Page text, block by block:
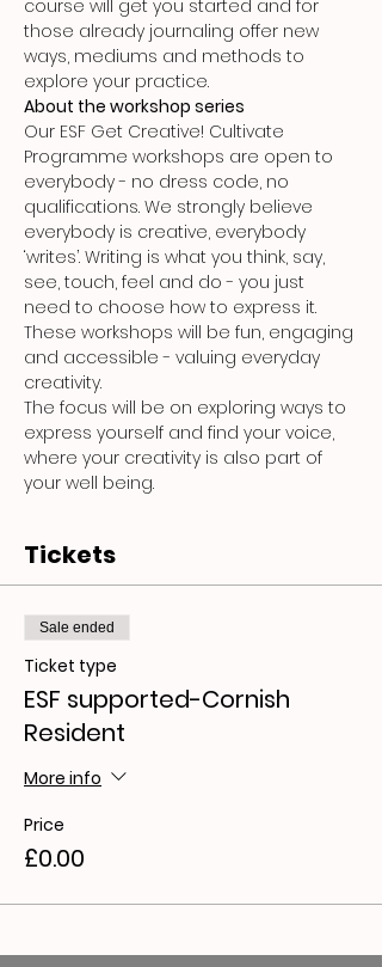
course will get you started and for
those already journaling offer new
ways, mediums and methods to
explore your practice.
About the workshop series
Our ESF Get Creative! Cultivate
Programme workshops are open to
everybody - no dress code, no
qualifications. We strongly believe
everybody is creative, everybody
‘writes’. Writing is what you think, say,
see, touch, feel and do - you just
need to choose how to express it.
These workshops will be fun, engaging
and accessible - valuing everyday
creativity.
The focus will be on exploring ways to
express yourself and find your voice,
where your creativity is also part of
your well being.
Tickets
Sale ended
Ticket type
ESF supported-Cornish
Resident
More info
Price
£0.00